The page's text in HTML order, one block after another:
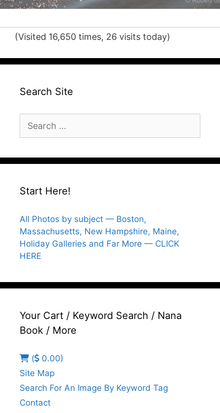
(Visited 16,650 times, 26 visits today)
Search Site
for:
Start Here!
All Photos by subject — Boston,
Massachusetts, New Hampshire, Maine,
Holiday Galleries and Far More — CLICK
HERE
Your Cart / Keyword Search / Nana
Book / More
(
0.00)
Site Map
Search For An Image By Keyword Tag
Contact